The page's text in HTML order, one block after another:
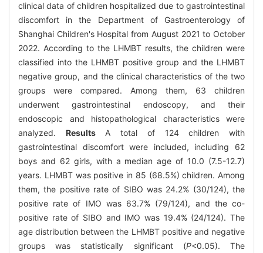
clinical data of children hospitalized due to gastrointestinal
discomfort in the Department of Gastroenterology of
Shanghai Children's Hospital from August 2021 to October
2022. According to the LHMBT results, the children were
classified into the LHMBT positive group and the LHMBT
negative group, and the clinical characteristics of the two
groups were compared. Among them, 63 children
underwent gastrointestinal endoscopy, and their
endoscopic and histopathological characteristics were
analyzed. ResultsA total of 124 children with
gastrointestinal discomfort were included, including 62
boys and 62 girls, with a median age of 10.0 (7.5-12.7)
years. LHMBT was positive in 85 (68.5%) children. Among
them, the positive rate of SIBO was 24.2% (30/124), the
positive rate of IMO was 63.7% (79/124), and the co-
positive rate of SIBO and IMO was 19.4% (24/124). The
age distribution between the LHMBT positive and negative
groups was statistically significant (P<0.05). The